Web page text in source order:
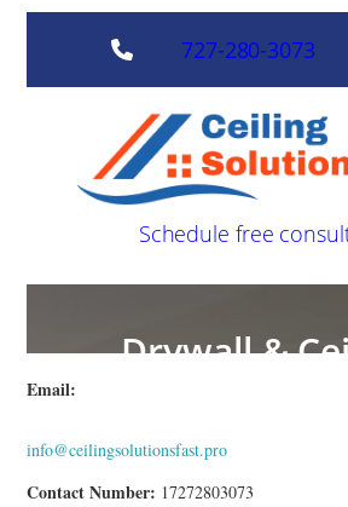
Email:
info@ceilingsolutionsfast.pro
Contact Number: 17272803073